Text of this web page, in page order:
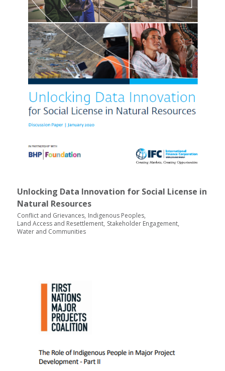
Unlocking Data Innovation for Social License in
Natural Resources
Conflict and Grievances Indigenous Peoples
Land Access and Resettlement Stakeholder Engagement
Water and Communities